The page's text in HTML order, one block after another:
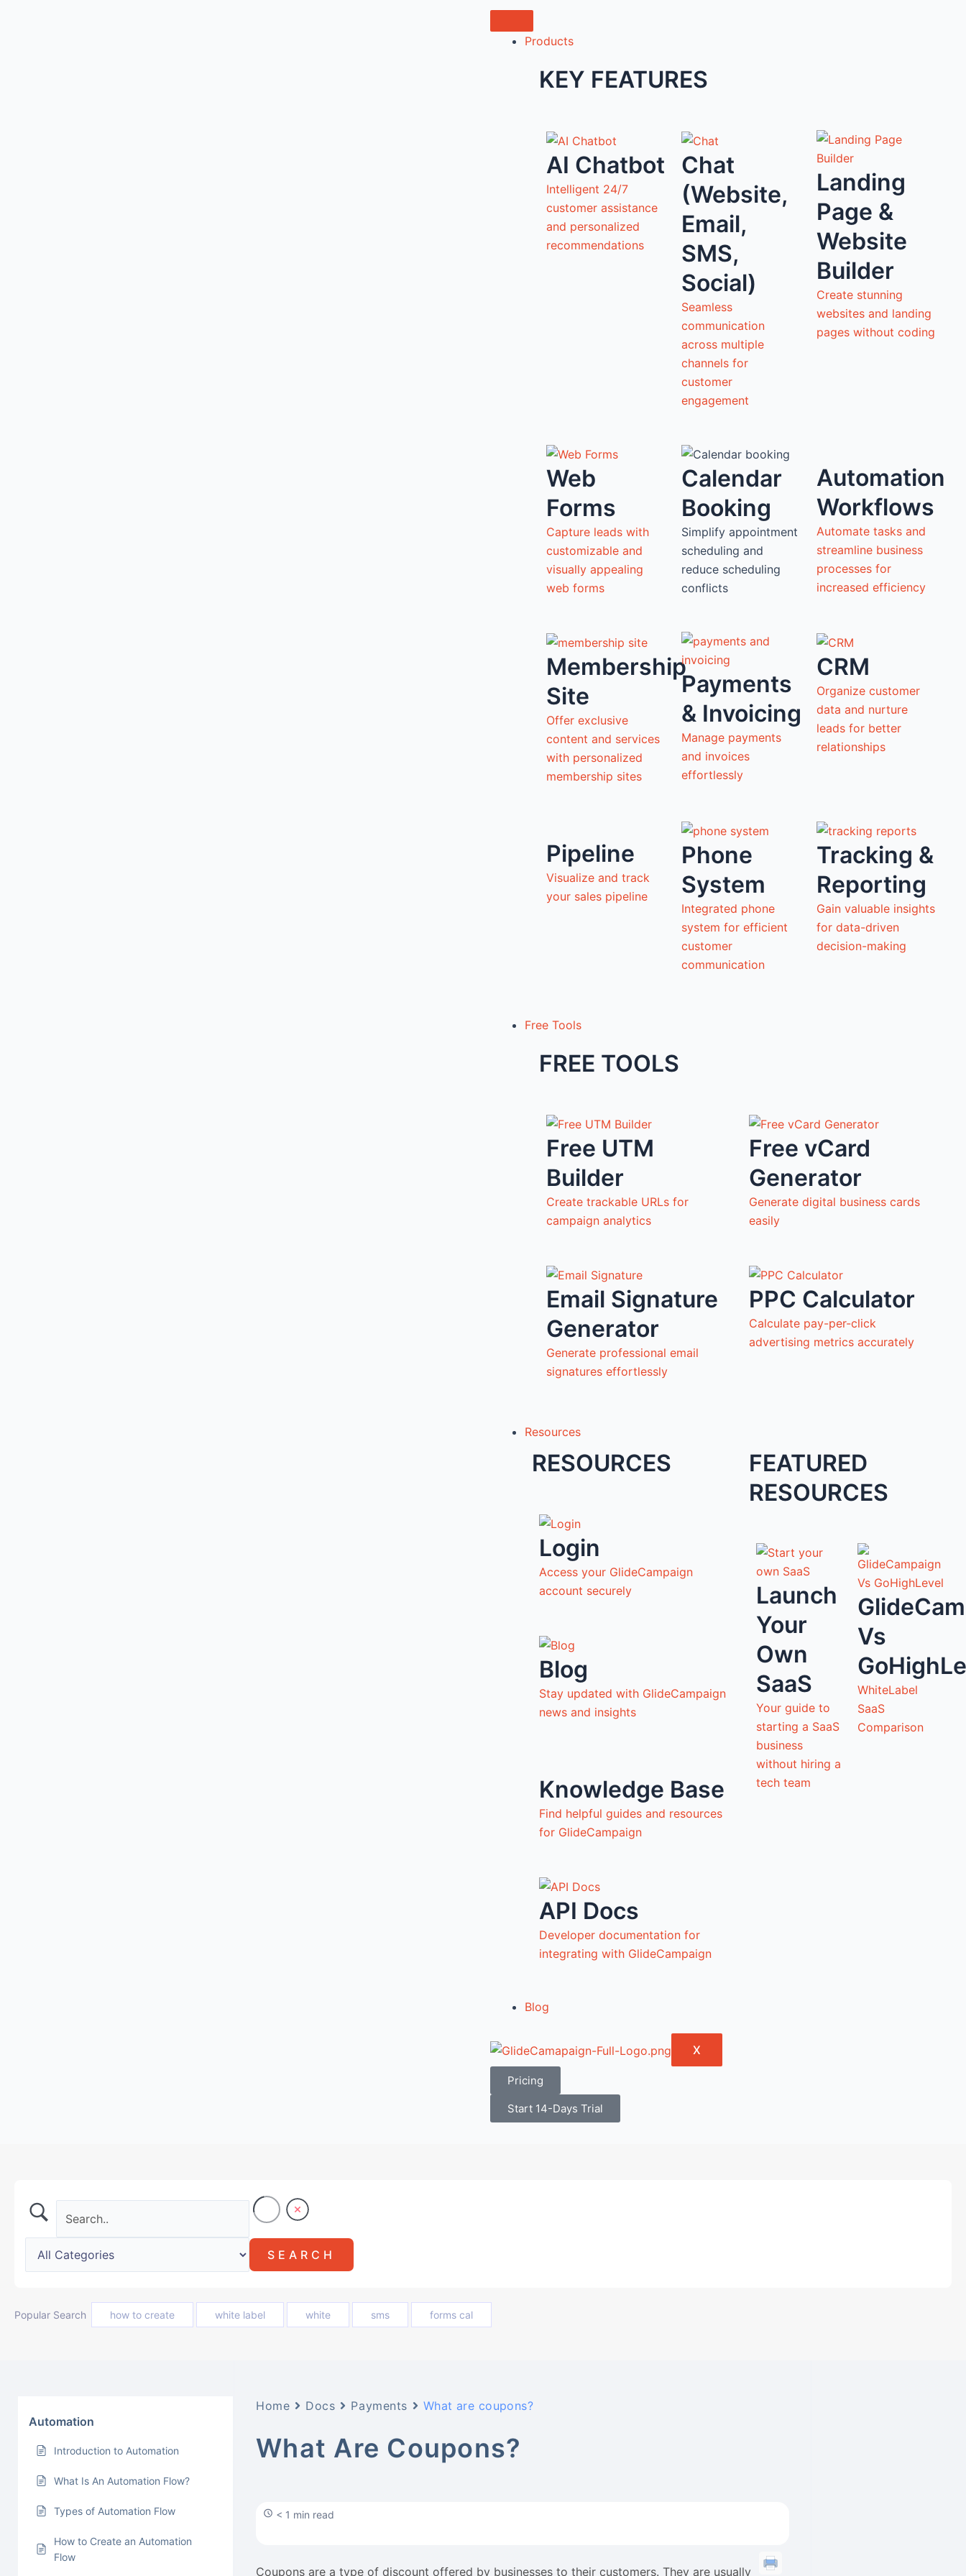
Products
KEY FEATURES
AI Chatbot
Intelligent 24/7
customer assistance
and personalized
recommendations
Chat
(Website,
Email,
SMS,
Social)
Seamless
communication
across multiple
channels for
customer
engagement
Landing
Page &
Website
Builder
Create stunning
websites and landing
pages without coding
Web
Forms
Capture leads with
customizable and
visually appealing
web forms
Calendar
Booking
Simplify appointment
scheduling and
reduce scheduling
conflicts
Automation
Workflows
Automate tasks and
streamline business
processes for
increased efficiency
Membership
Site
Offer exclusive
content and services
with personalized
membership sites
Payments
& Invoicing
Manage payments
and invoices
effortlessly
CRM
Organize customer
data and nurture
leads for better
relationships
Pipeline
Visualize and track
your sales pipeline
Phone
System
Integrated phone
system for efficient
customer
communication
Tracking &
Reporting
Gain valuable insights
for data-driven
decision-making
Free Tools
FREE TOOLS
Free UTM
Builder
Create trackable URLs for
campaign analytics
Free vCard
Generator
Generate digital business cards
easily
Email Signature
Generator
Generate professional email
signatures effortlessly
PPC Calculator
Calculate pay-per-click
advertising metrics accurately
Resources
RESOURCES
Login
Access your GlideCampaign
account securely
Blog
Stay updated with GlideCampaign
news and insights
Knowledge Base
Find helpful guides and resources
for GlideCampaign
API Docs
Developer documentation for
integrating with GlideCampaign
FEATURED
RESOURCES
Launch
Your
Own
SaaS
Your guide to
starting a SaaS
business
without hiring a
tech team
Vs
WhiteLabel
SaaS
Comparison
Blog
X
Pricing
Start 14-Days Trial
Popular Search how to create white label white sms forms cal
Automation
Introduction to Automation
What Is An Automation Flow?
Types of Automation Flow
How to Create an Automation
Flow
Home Docs Payments What are coupons?
What Are Coupons?
< 1 min read
Coupons are a type of discount offered by businesses to their customers. They are usually